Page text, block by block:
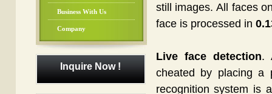
Business With Us
Company
Inquire Now !
still images. All faces
face is processed in
Live face detection.
cheated by placing a
recognition system is